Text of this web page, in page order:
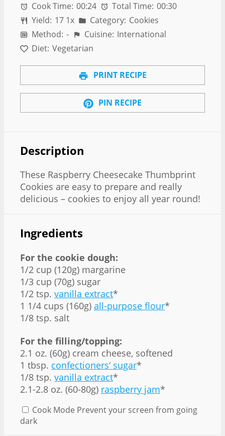
Cook Time: 00:24 Total Time: 00:30
Yield: 17 1x Category: Cookies
Method: - Cuisine: International
Diet: Vegetarian
PRINT RECIPE
PIN RECIPE
Description
These Raspberry Cheesecake Thumbprint
Cookies are easy to prepare and really
delicious – cookies to enjoy all year round!
Ingredients
For the cookie dough:
1/2 cup (120g) margarine
1/3 cup (70g) sugar
1/2 tsp. vanilla extract*
1 1/4 cups (160g) all-purpose flour*
1/8 tsp. salt
For the filling/topping:
2.1 oz. (60g) cream cheese, softened
1 tbsp. confectioners‘ sugar*
1/8 tsp. vanilla extract*
2.1-2.8 oz. (60-80g) raspberry jam*
Cook Mode Prevent your screen from going
dark